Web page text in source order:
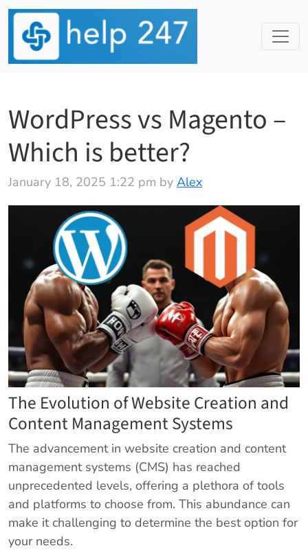
WordPress vs Magento –
Which is better?
January 18, 2025 1:22 pm by Alex
The Evolution of Website Creation and
Content Management Systems
The advancement in website creation and content
management systems (CMS) has reached
unprecedented levels, offering a plethora of tools
and platforms to choose from. This abundance can
make it challenging to determine the best option for
your needs.